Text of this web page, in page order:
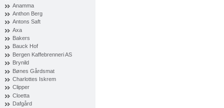
Anamma
Anthon Berg
Antons Saft
Axa
Bakers
Bauck Hof
Bergen Kaffebrenneri AS
Brynild
Bønes Gårdsmat
Charlottes Iskrem
Clipper
Cloetta
Dafgård